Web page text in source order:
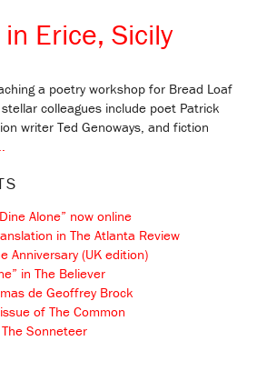
Erice, Sicily
a poetry workshop for Bread Loaf
colleagues include poet Patrick
writer Ted Genoways, and fiction
Alone” now online
in The Atlanta Review
Anniversary (UK edition)
in The Believer
de Geoffrey Brock
of The Common
Sonneteer